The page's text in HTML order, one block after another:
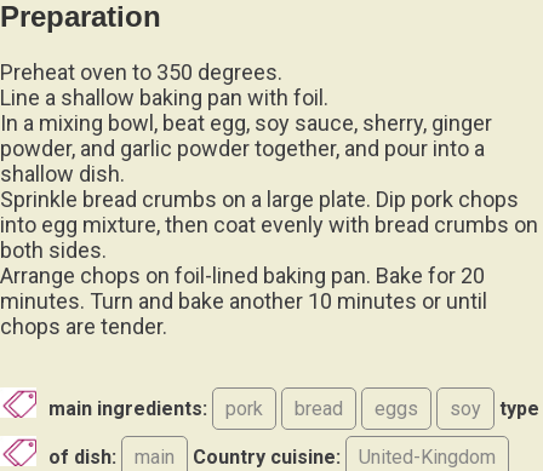
Preparation
Preheat oven to 350 degrees.
Line a shallow baking pan with foil.
In a mixing bowl, beat egg, soy sauce, sherry, ginger
powder, and garlic powder together, and pour into a
shallow dish.
Sprinkle bread crumbs on a large plate. Dip pork chops
into egg mixture, then coat evenly with bread crumbs on
both sides.
Arrange chops on foil-lined baking pan. Bake for 20
minutes. Turn and bake another 10 minutes or until
chops are tender.
main ingredients: pork bread eggs soy type
of dish: main Country cuisine: United-Kingdom